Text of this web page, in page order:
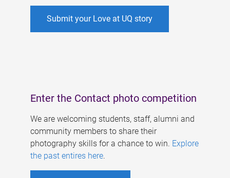
Submit your Love at UQ story
Enter the Contact photo competition
We are welcoming students, staff, alumni and
community members to share their
photography skills for a chance to win. Explore
the past entires here.